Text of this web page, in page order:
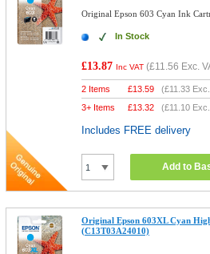
Original Epson 603 Cyan Ink
In Stock
£13.87 Inc VAT (£11.56 Exc.
2 Items £13.59 (£11.33
3+ Items
£13.32 (£11.10
Includes FREE delivery
Add to
Original Epson 603XL Cyan
(C13T03A24010)